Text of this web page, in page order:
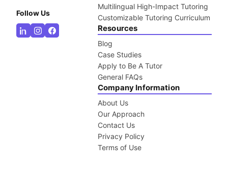
Follow Us
Multilingual High-Impact Tutoring
Customizable Tutoring Curriculum
Resources
Blog
Case Studies
Apply to Be A Tutor
General FAQs
Company Information
About Us
Our Approach
Contact Us
Privacy Policy
Terms of Use